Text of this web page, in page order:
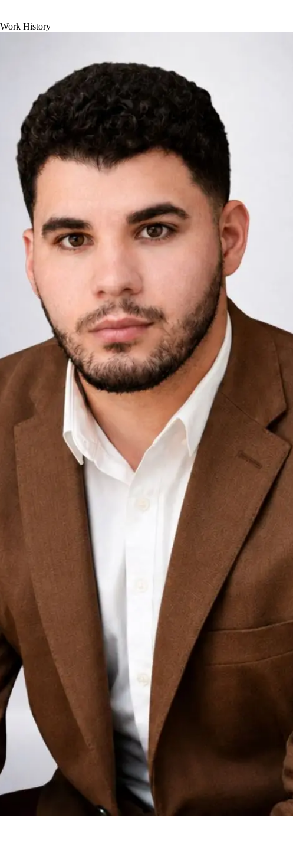
Work History